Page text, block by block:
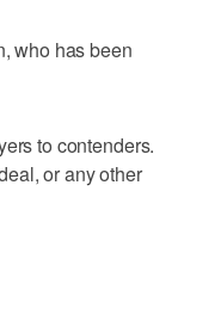
who has been
to contenders.
or any other